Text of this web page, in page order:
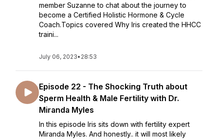
member Suzanne to chat about the journey to
become a Certified Holistic Hormone & Cycle
Coach.Topics covered Why Iris created the HHCC
traini...
July 06, 2023• 28:53
Episode 22 - The Shocking Truth about
Sperm Health & Male Fertility with Dr.
Miranda Myles
In this episode Iris sits down with fertility expert
Miranda Myles. And honestly.. it will most likely